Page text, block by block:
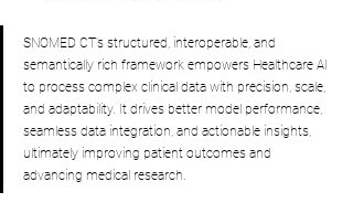
SNOMED CT’s structured, interoperable, and
semantically rich framework empowers Healthcare AI
to process complex clinical data with precision, scale,
and adaptability. It drives better model performance,
seamless data integration, and actionable insights,
ultimately improving patient outcomes and
advancing medical research.